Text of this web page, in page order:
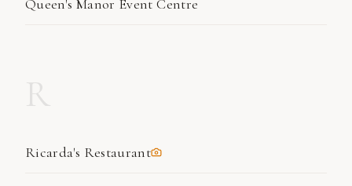
Queen's Manor Event Centre
Ricarda's Restaurant